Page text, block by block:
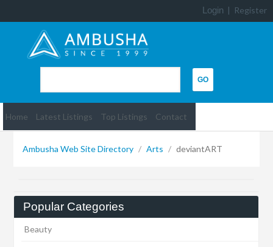
Login | Register
Home Latest Listings Top Listings Contact
Ambusha Web Site Directory / Arts / deviantART
Popular Categories
Beauty